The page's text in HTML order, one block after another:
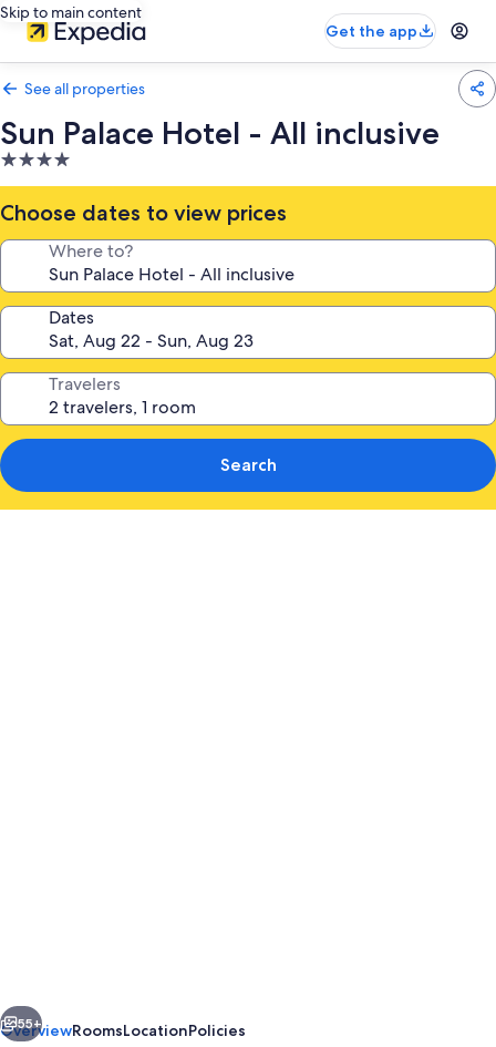
Skip to main content
Get the app
See all properties
Sun Palace Hotel - All inclusive
4.0
star
property
Choose dates to view prices
Where to?
Dates
Travelers
Search
inclusive
Next
55+
OverviewRoomsLocationPolicies